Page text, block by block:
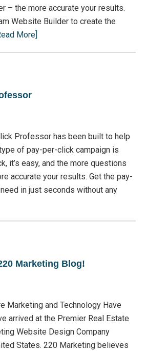
– the more accurate your results.
Website Builder to create the
More]
Professor has been built to help
of pay-per-click campaign is
it’s easy, and the more questions
accurate your results. Get the pay-
in just seconds without any
Marketing Blog!
Marketing and Technology Have
arrived at the Premier Real Estate
Website Design Company
States. 220 Marketing believes